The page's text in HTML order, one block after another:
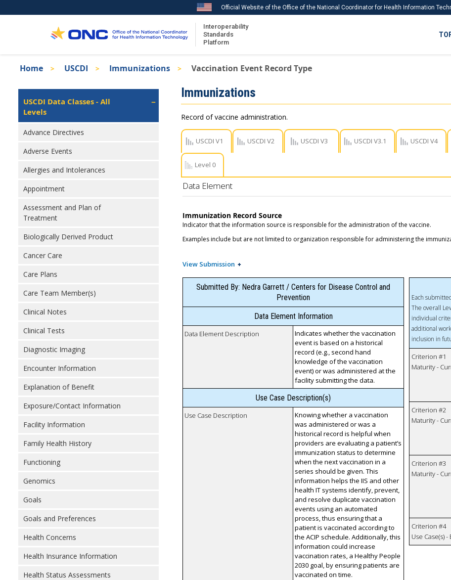
to
Official Website of the Office of the National Coordinator for Health Information
Interoperability
Standards
Platform
ISA
Recent ISA Updates
Breadcrumb
Home USCDI Immunizations Vaccination Event Record Type
Isa
Left
Navigation
USCDI Data Classes - All
Levels
Advance Directives
Adverse Events
Allergies and Intolerances
Appointment
Assessment and Plan of
Treatment
Biologically Derived Product
Cancer Care
Care Plans
Care Team Member(s)
Clinical Notes
Clinical Tests
Diagnostic Imaging
Encounter Information
Explanation of Benefit
Exposure/Contact Information
Facility Information
Family Health History
Functioning
Genomics
Goals
Goals and Preferences
Health Concerns
Health Insurance Information
Health Status Assessments
Immunizations
Record of vaccine administration.
USCDI V1 USCDI V2 USCDI V3 USCDI V3.1 USCDI V4
Level 0
Data Element
Immunization Record Source
Indicator that the information source is responsible for the administration of the vaccine.
Examples include but are not limited to organization responsible for administering the
View Submission
Submitted By: Nedra Garrett / Centers for Disease Control and
Prevention
Data Element Information
Data Element Description
Indicates whether the vaccination
event is based on a historical
record (e.g., second hand
knowledge of the vaccination
event) or was administered at the
facility submitting the data.
Use Case Description(s)
Use Case Description
Knowing whether a vaccination
was administered or was a
historical record is helpful when
providers are evaluating a patient’s
immunization status to determine
when the next vaccination in a
series should be given. This
information helps the IIS and other
health IT systems identify, prevent,
and resolve duplicate vaccination
events using an automated
process, thus ensuring that a
patient is vaccinated according to
the ACIP schedule. Additionally, this
information could increase
vaccination rates, a Healthy People
2030 goal, by ensuring patients are
vaccinated on time.
Each
The overall
individual
additional
inclusion in
Criterion #1
Maturity -
Criterion #2
Maturity -
Criterion #3
Maturity -
Criterion #4
Use Case(s)